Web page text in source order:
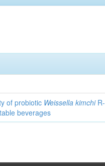
of probiotic Weissella kimchiR-
beverages